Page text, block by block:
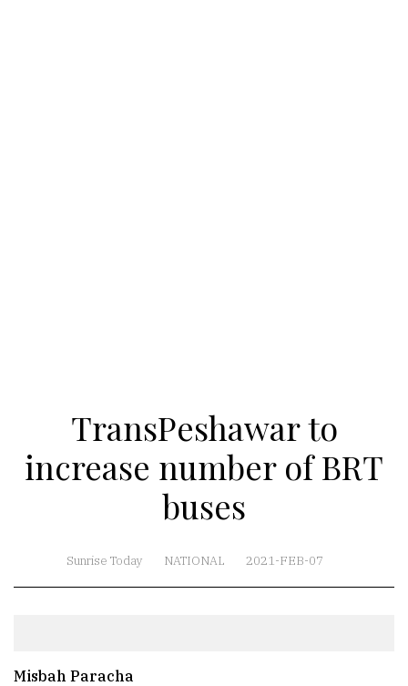
TransPeshawar to
increase number of BRT
buses
Sunrise Today NATIONAL 2021-FEB-07
Misbah Paracha